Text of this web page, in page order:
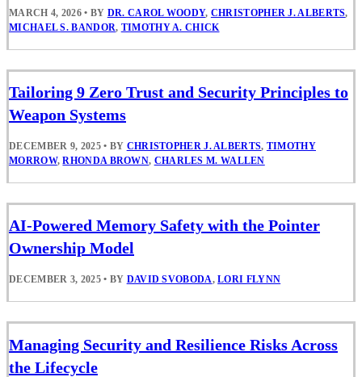
MARCH 4, 2026 • BY DR. CAROL WOODY, CHRISTOPHER J. ALBERTS,
MICHAEL S. BANDOR, TIMOTHY A. CHICK
Tailoring 9 Zero Trust and Security Principles to
Weapon Systems
DECEMBER 9, 2025 • BY CHRISTOPHER J. ALBERTS, TIMOTHY
MORROW,RHONDA BROWN, CHARLES M. WALLEN
AI-Powered Memory Safety with the Pointer
Ownership Model
DECEMBER 3, 2025 • BY DAVID SVOBODA,LORI FLYNN
Managing Security and Resilience Risks Across
the Lifecycle